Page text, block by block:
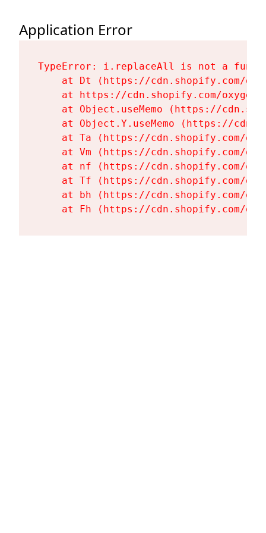
Application Error
TypeError: i.replaceAll is not a
at Dt (https://cdn.shopify.com/
at https://cdn.shopify.com/
at Object.useMemo (https://
at Object.Y.useMemo (https://
at Ta (https://cdn.shopify.com/
at Vm (https://cdn.shopify.com/
at nf (https://cdn.shopify.com/
at Tf (https://cdn.shopify.com/
at bh (https://cdn.shopify.com/
at Fh (https://cdn.shopify.com/